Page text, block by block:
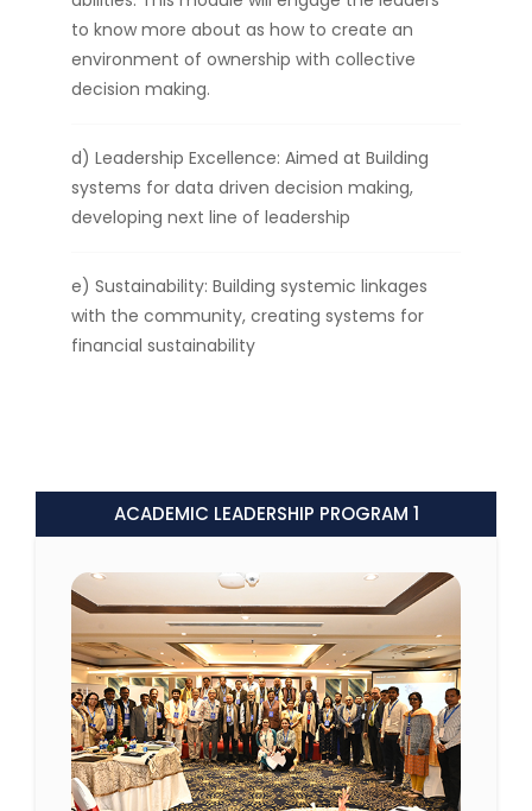
to know more about as how to create an
environment of ownership with collective
decision making.
d) Leadership Excellence: Aimed at Building
systems for data driven decision making,
developing next line of leadership
e) Sustainability: Building systemic linkages
with the community, creating systems for
financial sustainability
ACADEMIC LEADERSHIP PROGRAM 1